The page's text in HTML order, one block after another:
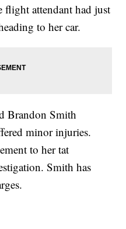
attendant had just
to her car.
Brandon Smith
minor injuries.
to her tat
Smith has